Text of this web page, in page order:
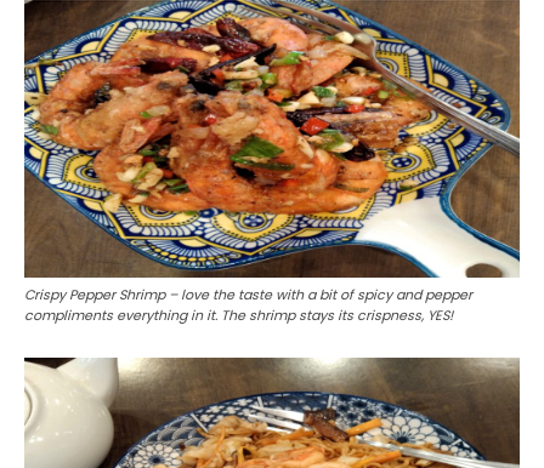
Crispy Pepper Shrimp – love the taste with a bit of spicy and pepper
compliments everything in it. The shrimp stays its crispness, YES!